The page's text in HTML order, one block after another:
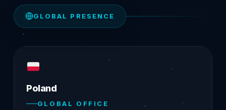
GLOBAL PRESENCE
Poland
GLOBAL OFFICE